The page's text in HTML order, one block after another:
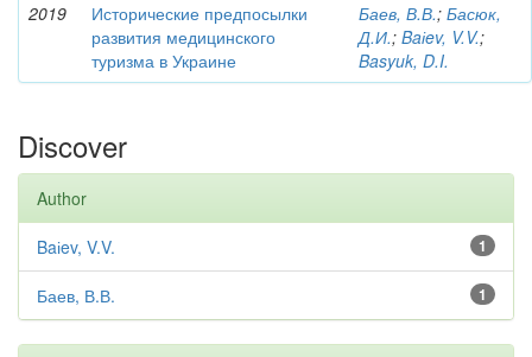
2019
Исторические предпосылки
развития медицинского
туризма в Украине
Баев, В.В.; Басюк,
Д.И.; Baіev, V.V.;
Basyuk, D.I.
Discover
Author
1
Baіev, V.V.
1
Баев, В.В.